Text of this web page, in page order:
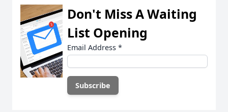
Don't Miss A Waiting
List Opening
Email Address *